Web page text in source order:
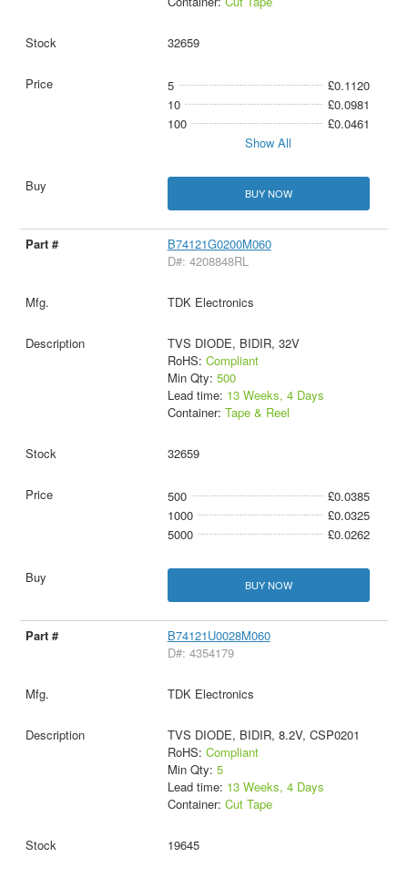
32659
5
£0.1120
10
£0.0981
100
£0.0461
Show All
BUY NOW
B74121G0200M060
D#: 4208848RL
TDK Electronics
TVS DIODE, BIDIR, 32V
RoHS: Compliant
Min Qty: 500
Lead time: 13 Weeks, 4 Days
Container: Tape & Reel
32659
500
£0.0385
1000
£0.0325
5000
£0.0262
BUY NOW
B74121U0028M060
D#: 4354179
TDK Electronics
TVS DIODE, BIDIR, 8.2V, CSP0201
RoHS: Compliant
Min Qty: 5
Lead time: 13 Weeks, 4 Days
Container: Cut Tape
19645